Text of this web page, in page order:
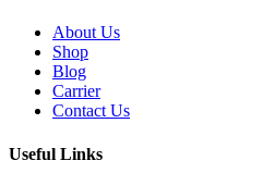
About Us
Shop
Blog
Carrier
Contact Us
Useful Links